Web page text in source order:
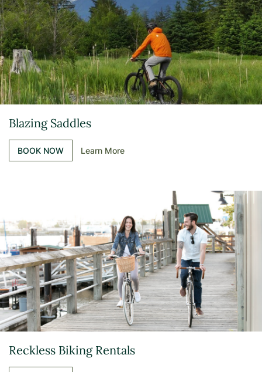
Blazing Saddles
BOOK NOW Learn More
Reckless Biking Rentals